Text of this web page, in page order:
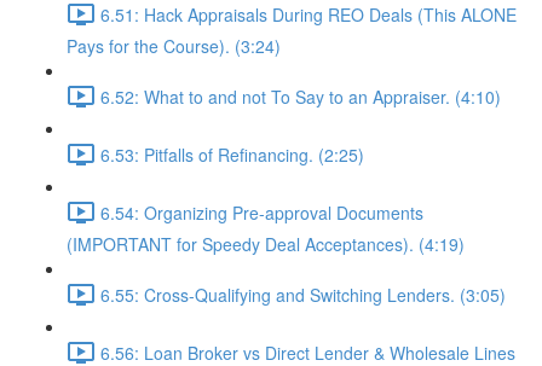
6.51: Hack Appraisals During REO Deals (This ALONE
Pays for the Course). (3:24)
6.52: What to and not To Say to an Appraiser. (4:10)
6.53: Pitfalls of Refinancing. (2:25)
6.54: Organizing Pre-approval Documents
(IMPORTANT for Speedy Deal Acceptances). (4:19)
6.55: Cross-Qualifying and Switching Lenders. (3:05)
6.56: Loan Broker vs Direct Lender & Wholesale Lines